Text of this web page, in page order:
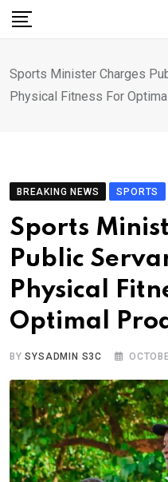
Skip
Sports Minister Charges
Physical Fitness For
BREAKING NEWS SPORTS
Sports
Public
Physical
Optimal
BYSYSADMIN S3C